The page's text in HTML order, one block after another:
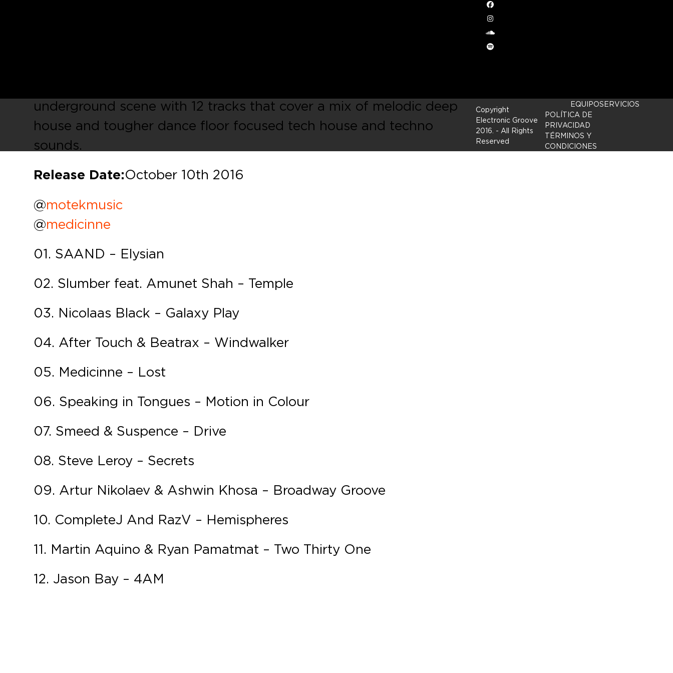
underground scene with 12 tracks that cover a mix of melodic deep
house and tougher dance floor focused tech house and techno
sounds.
Release Date:October 10th 2016
@motekmusic
@medicinne
01. SAAND – Elysian
02. Slumber feat. Amunet Shah – Temple
03. Nicolaas Black – Galaxy Play
04. After Touch & Beatrax – Windwalker
05. Medicinne – Lost
06. Speaking in Tongues – Motion in Colour
07. Smeed & Suspence – Drive
08. Steve Leroy – Secrets
09. Artur Nikolaev & Ashwin Khosa – Broadway Groove
10. CompleteJ And RazV – Hemispheres
11. Martin Aquino & Ryan Pamatmat – Two Thirty One
12. Jason Bay – 4AM
Facebook
Instagram
soundcloud
Spotify
Copyright
Electronic Groove
2016. - All Rights
Reserved
EQUIPOSERVICIOS
POLÍTICA DE
PRIVACIDAD
TÉRMINOS Y
CONDICIONES